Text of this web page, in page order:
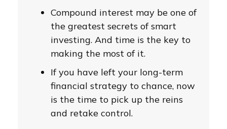
Compound interest may be one of
the greatest secrets of smart
investing. And time is the key to
making the most of it.
If you have left your long-term
financial strategy to chance, now
is the time to pick up the reins
and retake control.